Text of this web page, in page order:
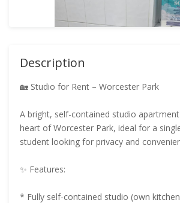
Description
🏡 Studio for Rent – Worcester Park
A bright, self-contained studio
heart of Worcester Park, ideal for a
student looking for privacy and
✨ Features:
* Fully self-contained studio (own